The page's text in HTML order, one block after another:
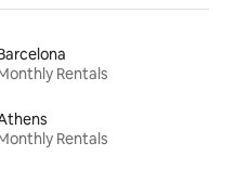
Rentals
Rentals